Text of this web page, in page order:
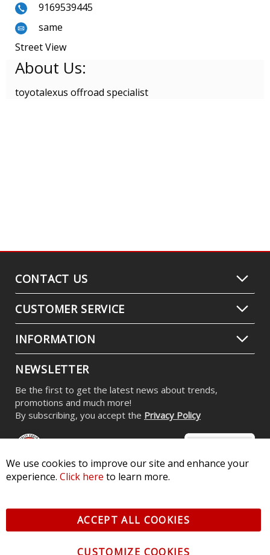
9169539445
same
Street View
About Us:
toyotalexus offroad specialist
CONTACT US
CUSTOMER SERVICE
INFORMATION
NEWSLETTER
Be the first to get the latest news about trends,
promotions and much more!
By subscribing, you accept the Privacy Policy
Pkwy, St Charles, MO 63301 - Terms of Service & Privacy
All logos and vehicle images displayed here are the property of
We use cookies to improve our site and enhance your
experience. Click here to learn more.
ACCEPT ALL COOKIES
CUSTOMIZE COOKIES